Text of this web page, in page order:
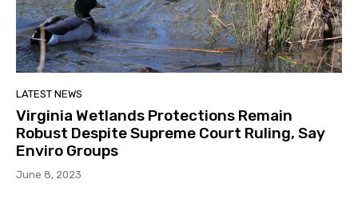
LATEST NEWS
Virginia Wetlands Protections Remain
Robust Despite Supreme Court Ruling, Say
Enviro Groups
June 8, 2023